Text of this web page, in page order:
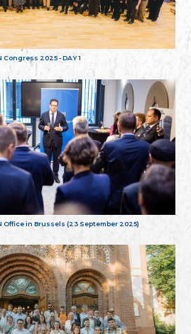
Congress 2025 - DAY 1
Office in Brussels (23 September 2025)